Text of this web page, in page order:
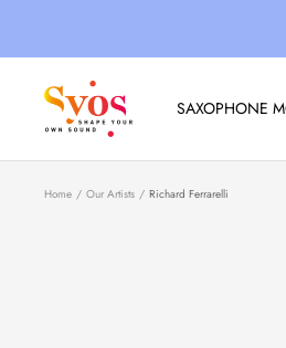
SAXOPHONE
Syos
Home Our Artists Richard Ferrarelli